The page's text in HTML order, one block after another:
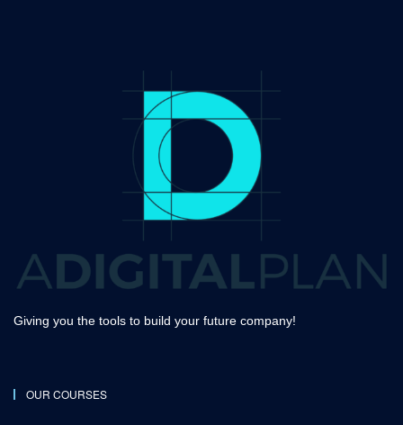
Giving you the tools to build your future company!
OUR COURSES